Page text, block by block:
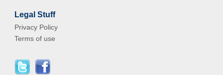
Legal Stuff
Privacy Policy
Terms of use